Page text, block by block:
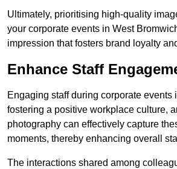
Ultimately, prioritising high-quality
your corporate events in West
impression that fosters brand loyalty
Enhance Staff
Engaging staff during corporate events
fostering a positive workplace culture,
photography can effectively capture
moments, thereby enhancing overall
The interactions shared among